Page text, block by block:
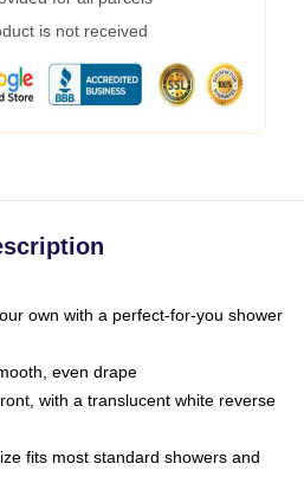
is not received
own with a perfect-for-you shower
even drape
with a translucent white reverse
fits most standard showers and